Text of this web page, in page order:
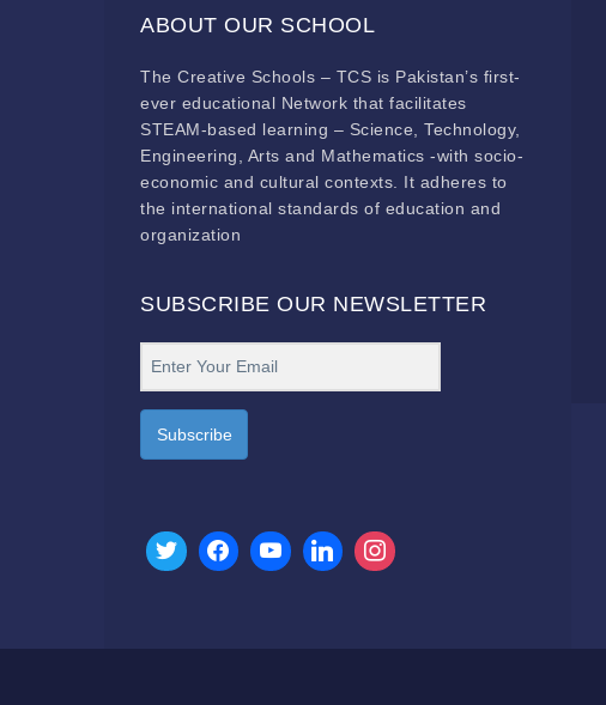
ABOUT OUR SCHOOL
The Creative Schools – TCS is Pakistan’s first-
ever educational Network that facilitates
STEAM-based learning – Science, Technology,
Engineering, Arts and Mathematics -with socio-
economic and cultural contexts. It adheres to
the international standards of education and
organization
SUBSCRIBE OUR NEWSLETTER
Subscribe